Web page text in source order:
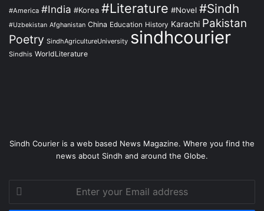
#America #India #Korea #Literature #Novel #Sindh
#Uzbekistan Afghanistan China Education History Karachi Pakistan
Poetry SindhAgricultureUniversity sindhcourier
Sindhis WorldLiterature
Sindh Courier is a web based News Magazine. Where you find the
news about Sindh and around the Globe.
Enter
your